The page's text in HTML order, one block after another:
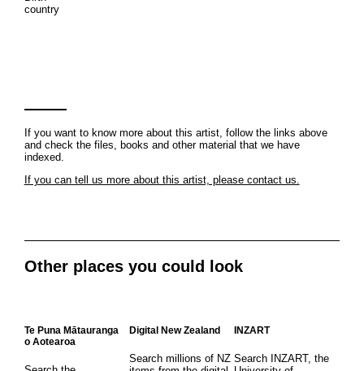
country
If you want to know more about this artist, follow the links above
and check the files, books and other material that we have
indexed.
If you can tell us more about this artist, please contact us.
Other places you could look
Te Puna Mātauranga
o Aotearoa
Digital New Zealand
Search millions of NZ
INZART
Search INZART, the